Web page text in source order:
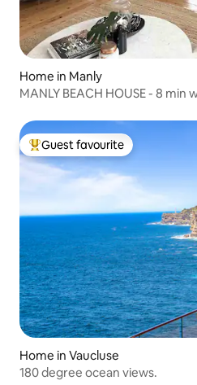
Home in Manly
MANLY BEACH HOUSE - 8 min
Top guest favourite
Guest favourite
Home in Vaucluse
180 degree ocean views.